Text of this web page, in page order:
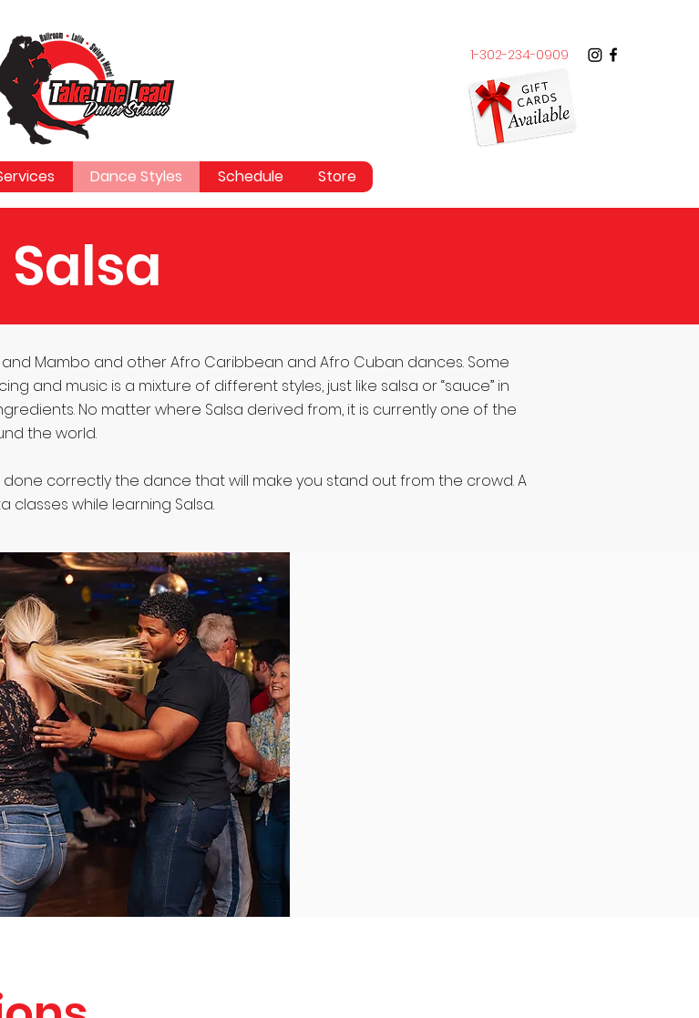
1-302-234-0909
Dance Styles Schedule Store
Salsa
Mambo and other Afro Caribbean and Afro Cuban dances. Some
and music is a mixture of different styles, just like salsa or “sauce” in
No matter where Salsa derived from, it is currently one of the
the world.
correctly the dance that will make you stand out from the crowd. A
while learning Salsa.